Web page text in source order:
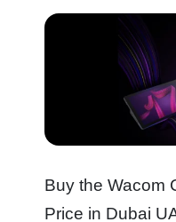
Buy the Wacom
Price in Dubai